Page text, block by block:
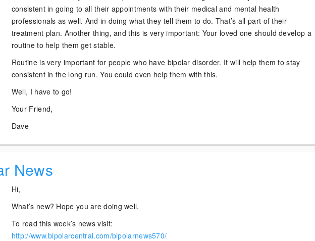
consistent in going to all their appointments with their medical and mental health
professionals as well. And in doing what they tell them to do. That’s all part of their
treatment plan. Another thing, and this is very important: Your loved one should develop a
routine to help them get stable.
Routine is very important for people who have bipolar disorder. It will help them to stay
consistent in the long run. You could even help them with this.
Well, I have to go!
Your Friend,
Dave
News
Hi,
What’s new? Hope you are doing well.
To read this week’s news visit:
http://www.bipolarcentral.com/bipolarnews570/